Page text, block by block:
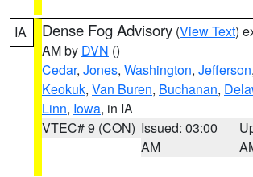
IA Dense Fog Advisory (View Text)
AM by DVN ()
Cedar, Jones, Washington, Jefferson,
Keokuk, Van Buren, Buchanan,
Linn, Iowa, in IA
VTEC# 9 (CON) Issued: 03:00
AM